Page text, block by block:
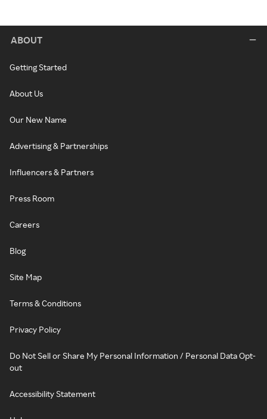
ABOUT
Getting Started
About Us
Our New Name
Advertising & Partnerships
Influencers & Partners
Press Room
Careers
Blog
Site Map
Terms & Conditions
Privacy Policy
Do Not Sell or Share My Personal Information / Personal Data Opt-
out
Accessibility Statement